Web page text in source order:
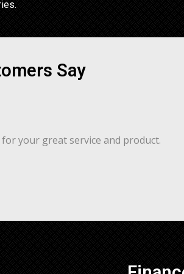
Say
your great service and product.